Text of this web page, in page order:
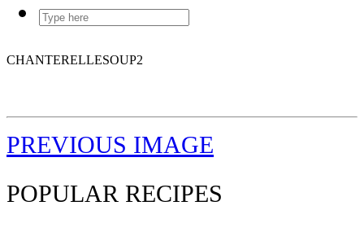
CHANTERELLESOUP2
PREVIOUS IMAGE
POPULAR RECIPES